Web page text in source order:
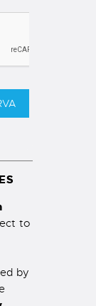
to
by